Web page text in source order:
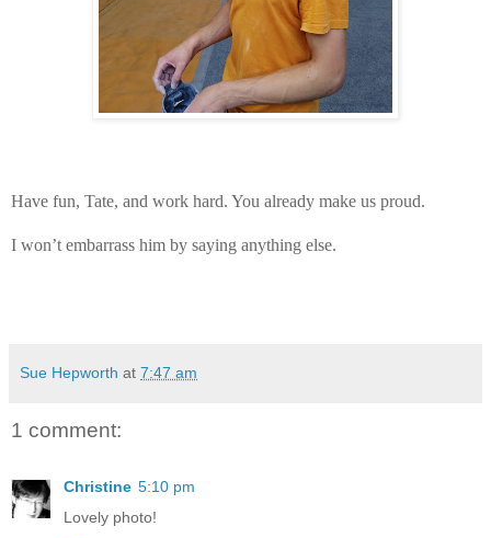
Have fun, Tate, and work hard. You already make us proud.
I won’t embarrass him by saying anything else.
Sue Hepworth at 7:47 am
1 comment:
Christine 5:10 pm
Lovely photo!